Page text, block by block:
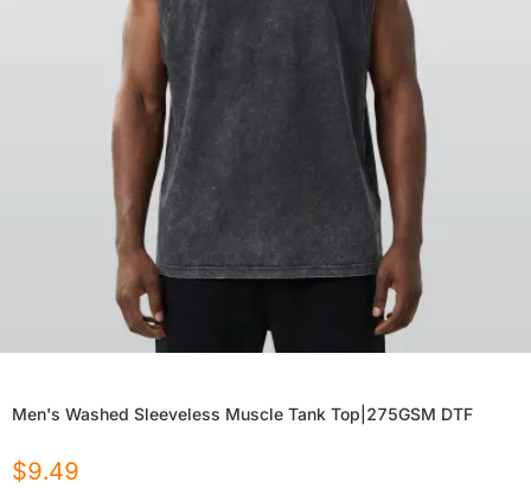
Men's Washed Sleeveless Muscle Tank Top|275GSM DTF
$9.49